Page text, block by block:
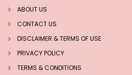
ABOUT US
CONTACT US
DISCLAIMER & TERMS OF USE
PRIVACY POLICY
TERMS & CONDITIONS